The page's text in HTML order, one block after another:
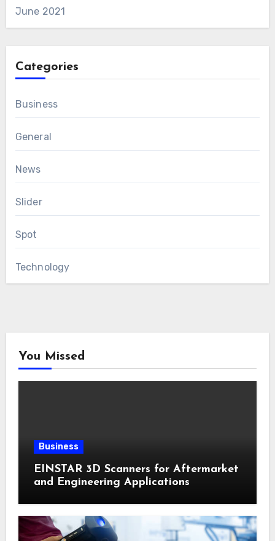
June 2021
Categories
Business
General
News
Slider
Spot
Technology
You Missed
Business
EINSTAR 3D Scanners for Aftermarket
and Engineering Applications